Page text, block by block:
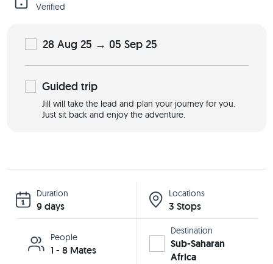
Verified
28 Aug 25 → 05 Sep 25
Guided trip
Jill will take the lead and plan your journey for you.
Just sit back and enjoy the adventure.
Duration
9 days
Locations
3 Stops
People
1 - 8 Mates
Destination
Sub-Saharan
Africa